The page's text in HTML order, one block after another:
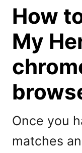
How
My
Once you
matches